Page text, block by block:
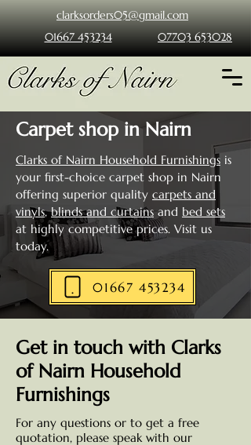
clarksorders05@gmail.com
01667 453234
07703 653028
Carpet shop in Nairn
Clarks of Nairn Household Furnishings is
your first-choice carpet shop in Nairn
offering superior quality carpets and
vinyls,blinds and curtains and bed sets
at highly competitive prices. Visit us
today.
01667 453234
Get in touch with Clarks
of Nairn Household
Furnishings
For any questions or to get a free
quotation, please speak with our